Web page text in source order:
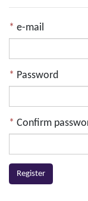
e-mail
Password
Confirm